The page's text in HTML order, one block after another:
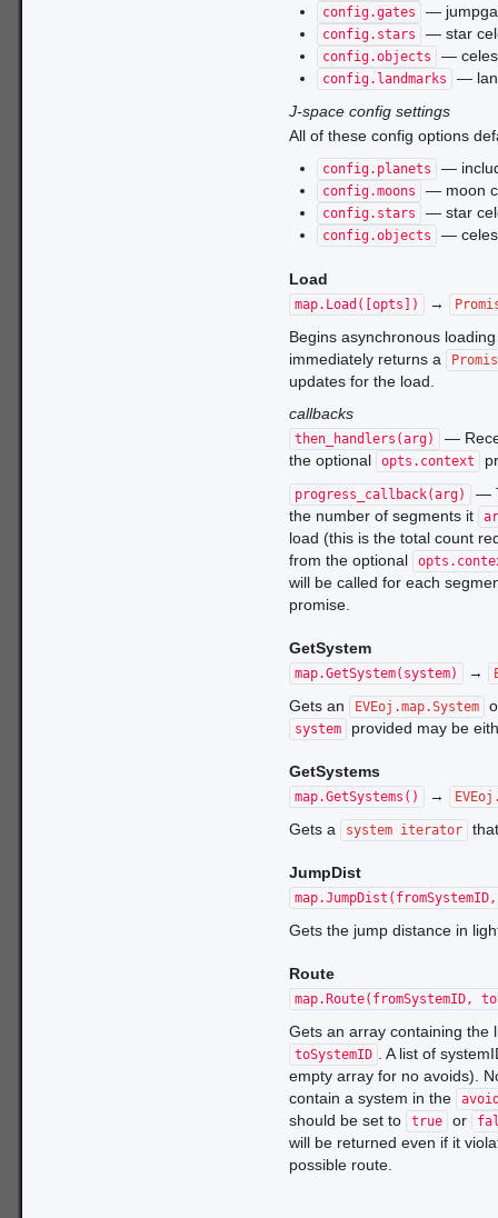
config.gates —
config.stars — star
config.objects —
config.landmarks
—
J-space config settings
All of these config options
config.planets —
config.moons — moon
config.stars — star
config.objects —
Load
map.Load([opts]) →
Begins asynchronous
immediately returns a
updates for the load.
callbacks
then_handlers(arg)
—
the optional
opts.context
progress_callback(arg)
—
the number of segments it
load (this is the total count
from the optional
will be called for each
promise.
GetSystem
map.GetSystem(system) →
Gets an EVEoj.map.System
system provided may be
GetSystems
map.GetSystems() →
Gets a system iterator
JumpDist
Gets the jump distance in
Route
map.Route(fromSystemID,
Gets an array containing
toSystemID
. A list of
empty array for no avoids).
contain a system in the
should be set to true or
will be returned even if it
possible route.